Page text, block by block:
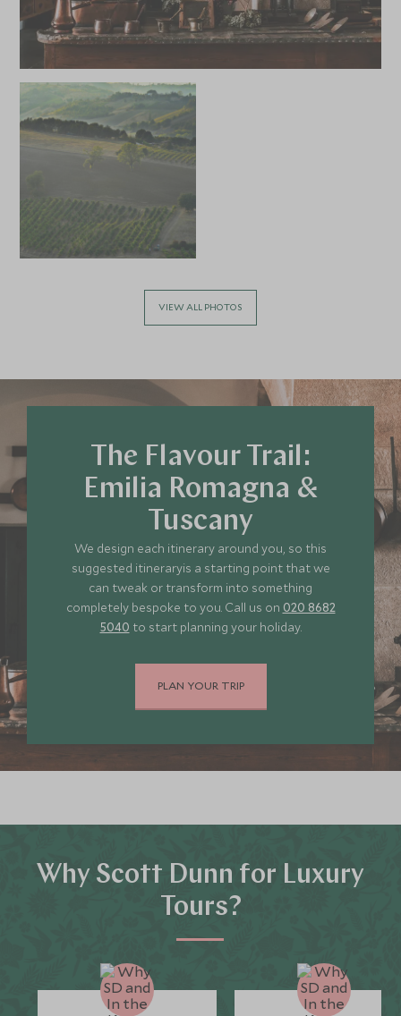
APRIL 2027
Price from*
£9,400
MAY 2027
JUNE 2027
£11,300 £1,700
JULY 2027
Price from
£11,300
Deposit from*
£1,700
VIEW ALL PHOTOS
The Flavour Trail:
Emilia Romagna &
Tuscany
We design each itinerary around you, so this
suggested itineraryis a starting point that we
can tweak or transform into something
completely bespoke to you. Call us on 020 8682
5040 to start planning your holiday.
PLAN YOUR TRIP
Why Scott Dunn for Luxury
Tours?